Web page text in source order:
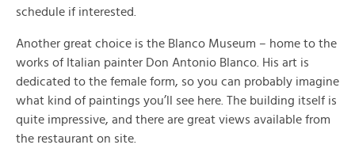
schedule if interested.
Another great choice is the Blanco Museum – home to the
works of Italian painter Don Antonio Blanco. His art is
dedicated to the female form, so you can probably imagine
what kind of paintings you’ll see here. The building itself is
quite impressive, and there are great views available from
the restaurant on site.